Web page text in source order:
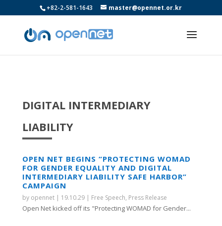
+82-2-581-1643 master@opennet.or.kr
DIGITAL INTERMEDIARY
LIABILITY
OPEN NET BEGINS “PROTECTING WOMAD
FOR GENDER EQUALITY AND DIGITAL
INTERMEDIARY LIABILITY SAFE HARBOR”
CAMPAIGN
by opennet| 19.10.29| Free Speech, Press Release
Open Net kicked off its "Protecting WOMAD for Gender...